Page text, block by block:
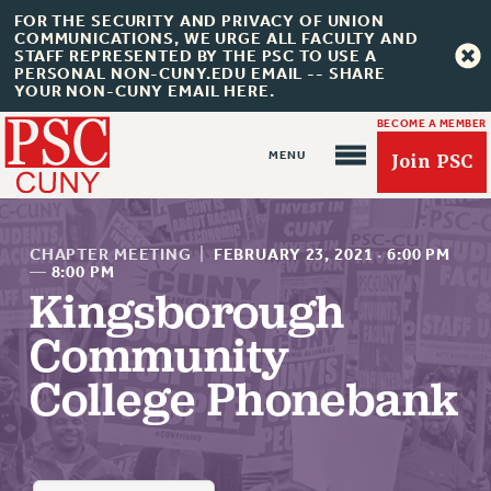
FOR THE SECURITY AND PRIVACY OF UNION
COMMUNICATIONS, WE URGE ALL FACULTY AND
STAFF REPRESENTED BY THE PSC TO USE A
PERSONAL NON-CUNY.EDU EMAIL -- SHARE
YOUR NON-CUNY EMAIL HERE.
BECOME A MEMBER
Join PSC
About Us
ABOUT US
JOIN PSC
JOIN OR RECOMMIT ONLINE
JOIN PSC RF FIELD UNITS
CHAPTER MEETING FEBRUARY 23, 2021· 6:00 PM
— 8:00 PM
Kingsborough
Community
College Phonebank